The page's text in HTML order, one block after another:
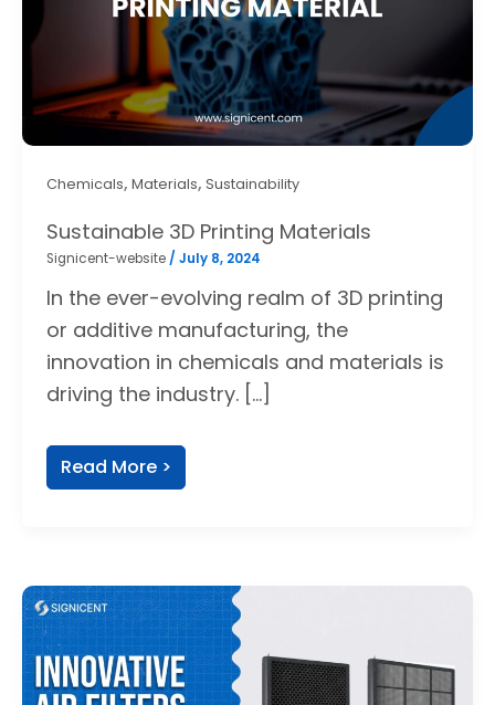
Chemicals, Materials, Sustainability
Sustainable 3D Printing Materials
Signicent-website / July 8, 2024
In the ever-evolving realm of 3D printing
or additive manufacturing, the
innovation in chemicals and materials is
driving the industry. […]
Read More >